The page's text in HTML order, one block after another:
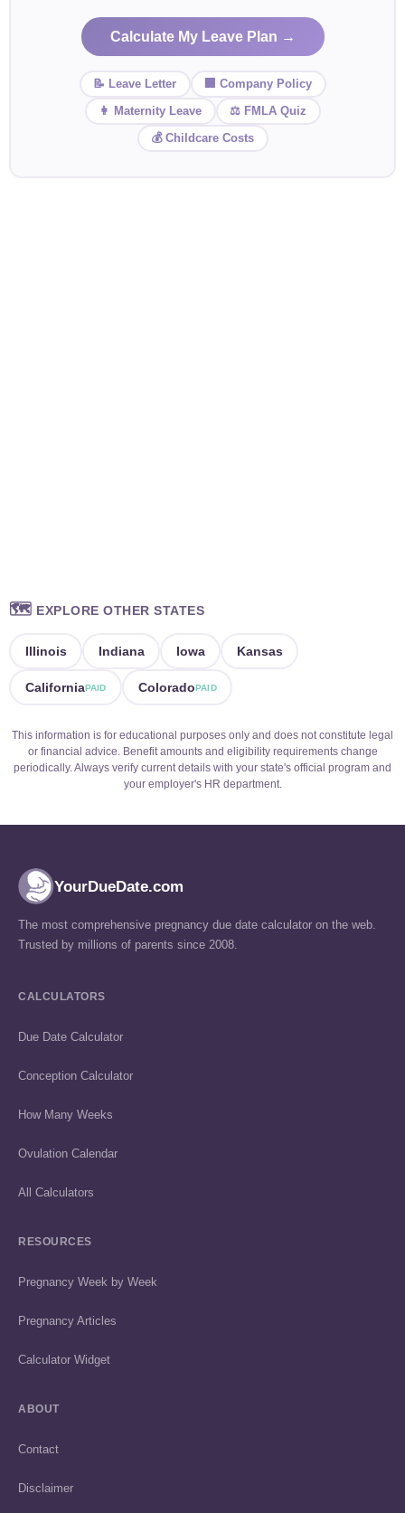
Calculate My Leave Plan →
📝 Leave Letter
🏢 Company Policy
👩 Maternity Leave
⚖️ FMLA Quiz
💰 Childcare Costs
🗺️ EXPLORE OTHER STATES
Illinois Indiana Iowa Kansas
CaliforniaPAID ColoradoPAID
This information is for educational purposes only and does not constitute legal
or financial advice. Benefit amounts and eligibility requirements change
periodically. Always verify current details with your state's official program and
your employer's HR department.
YourDueDate.com
The most comprehensive pregnancy due date calculator on the web.
Trusted by millions of parents since 2008.
CALCULATORS
Due Date Calculator
Conception Calculator
How Many Weeks
Ovulation Calendar
All Calculators
RESOURCES
Pregnancy Week by Week
Pregnancy Articles
Calculator Widget
ABOUT
Contact
Disclaimer